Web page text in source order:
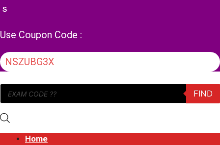
S
Use Coupon Code :
NSZUBG3X
Products
search
FIND
Home